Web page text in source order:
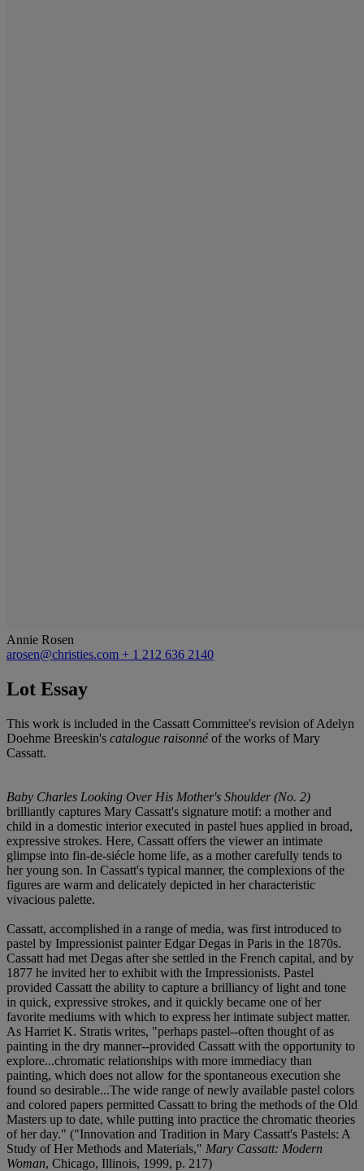
Annie Rosen
arosen@christies.com + 1 212 636 2140
Lot Essay
This work is included in the Cassatt Committee's revision of Adelyn
Doehme Breeskin's catalogue raisonnéof the works of Mary
Cassatt.
Baby Charles Looking Over His Mother's Shoulder (No. 2)
brilliantly captures Mary Cassatt's signature motif: a mother and
child in a domestic interior executed in pastel hues applied in broad,
expressive strokes. Here, Cassatt offers the viewer an intimate
glimpse into fin-de-siécle home life, as a mother carefully tends to
her young son. In Cassatt's typical manner, the complexions of the
figures are warm and delicately depicted in her characteristic
vivacious palette.
Cassatt, accomplished in a range of media, was first introduced to
pastel by Impressionist painter Edgar Degas in Paris in the 1870s.
Cassatt had met Degas after she settled in the French capital, and by
1877 he invited her to exhibit with the Impressionists. Pastel
provided Cassatt the ability to capture a brilliancy of light and tone
in quick, expressive strokes, and it quickly became one of her
favorite mediums with which to express her intimate subject matter.
As Harriet K. Stratis writes, "perhaps pastel--often thought of as
painting in the dry manner--provided Cassatt with the opportunity to
explore...chromatic relationships with more immediacy than
painting, which does not allow for the spontaneous execution she
found so desirable...The wide range of newly available pastel colors
and colored papers permitted Cassatt to bring the methods of the Old
Masters up to date, while putting into practice the chromatic theories
of her day." ("Innovation and Tradition in Mary Cassatt's Pastels: A
Study of Her Methods and Materials," Mary Cassatt: Modern
Woman, Chicago, Illinois, 1999, p. 217)